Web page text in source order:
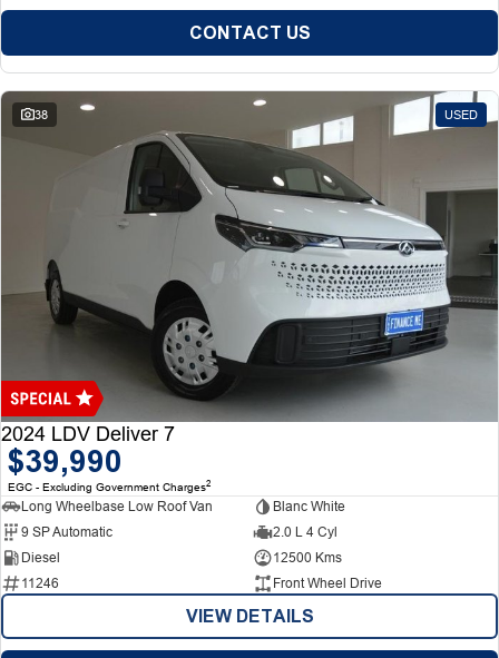
CONTACT US
38 USED
2024 LDV Deliver 7
$39,990
EGC - Excluding Government Charges2
Long Wheelbase Low Roof Van
Blanc White
9 SP Automatic
2.0 L 4 Cyl
Diesel
12500 Kms
11246
Front Wheel Drive
VIEW DETAILS